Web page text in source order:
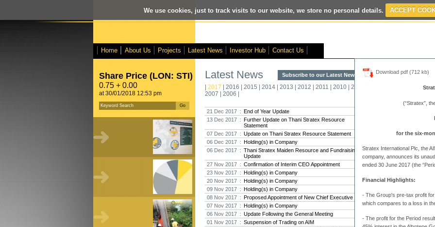
We use cookies, just to track visits to our website, we store no personal details. ACCEPT
Home About Us Projects Latest News Investor Hub Contact Us
Share Price (LON: STI)
0.75 + 0.00
at 30/01/2018 12:53 pm
Latest News Subscribe to our Latest News >
| 2017 | 2016 | 2015 | 2014 | 2013 | 2012 | 2011 | 2010 | 2009
2007 | 2006 |
21 Dec 2017 : End of Year Update
13 Dec 2017 : Further Update on Thani Stratex Resource
Statement
07 Dec 2017 : Update on Thani Stratex Resource Statement
06 Dec 2017 : Holding(s) in Company
06 Dec 2017 : Thani Stratex Maiden Resource and Fundraising
Update
27 Nov 2017 : Confirmation of Interim CEO Appointment
23 Nov 2017 : Holding(s) in Company
20 Nov 2017 : Holding(s) in Company
09 Nov 2017 : Holding(s) in Company
08 Nov 2017 : Proposed Appointment of New Chief Executive
07 Nov 2017 : Holding(s) in Company
06 Nov 2017 : Update Following the General Meeting
01 Nov 2017 : Suspension of Trading on AIM
Download pdf (712 kb)
(“Stratex”,
for the six-
Stratex International Plc, the
company, announces its
ended 30 June 2017 (the
Financial Highlights:
- The Group's pre-tax profit
which compares to a loss in
- The profit for the Period
t...
Thani